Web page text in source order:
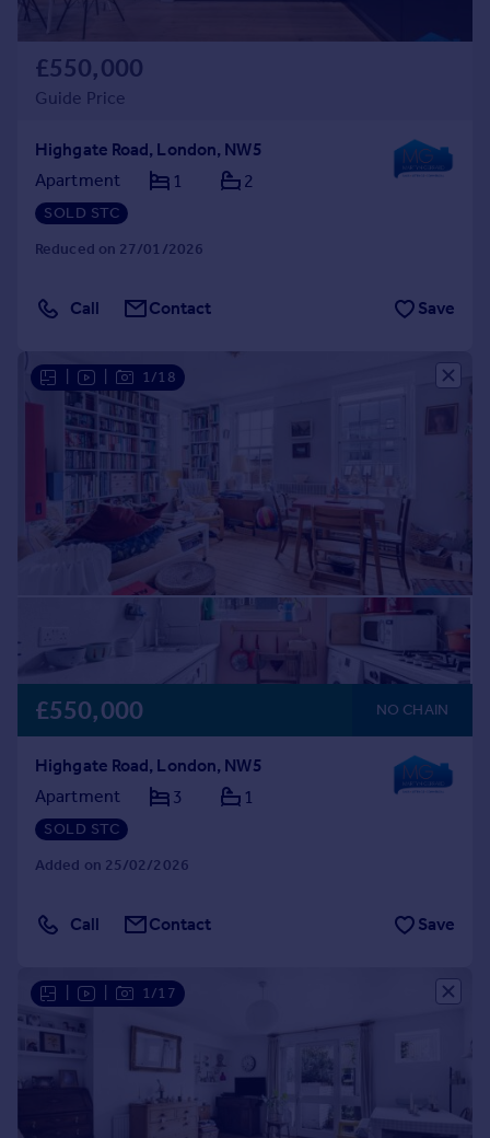
£550,000
Guide Price
Highgate Road, London, NW5
Apartment
1 2
SOLD STC
Reduced on 27/01/2026
Call Contact Save
1/18
£550,000 NO CHAIN
Highgate Road, London, NW5
Apartment
3 1
SOLD STC
Added on 25/02/2026
Call Contact Save
1/17